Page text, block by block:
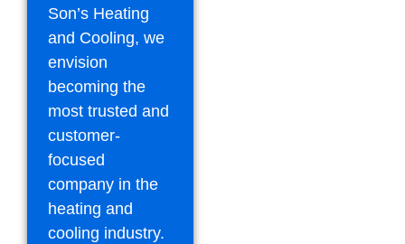
Son’s Heating
and Cooling, we
envision
becoming the
most trusted and
customer-
focused
company in the
heating and
cooling industry.